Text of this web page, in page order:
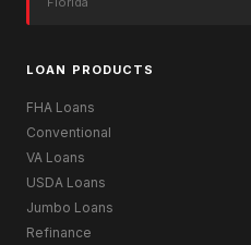
LOAN PRODUCTS
FHA Loans
Conventional
VA Loans
USDA Loans
Jumbo Loans
Refinance